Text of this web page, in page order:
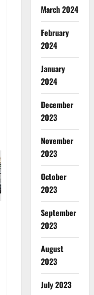
March 2024
February
2024
January
2024
December
2023
November
2023
October
2023
September
2023
August
2023
July 2023